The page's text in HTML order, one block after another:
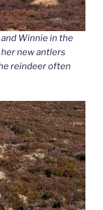
Winnie in the
new antlers
reindeer often